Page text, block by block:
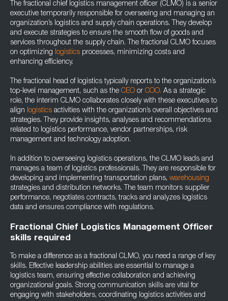
The fractional chief logistics management officer (CLMO) is a senior
executive temporarily responsible for overseeing and managing an
organization’s logistics and supply chain operations. They develop
and execute strategies to ensure the smooth flow of goods and
services throughout the supply chain. The fractional CLMO focuses
on optimizing logistics processes, minimizing costs and
enhancing efficiency.
The fractional head of logistics typically reports to the organization’s
top-level management, such as the CEO or COO. As a strategic
role, the interim CLMO collaborates closely with these executives to
align logistics activities with the organization’s overall objectives and
strategies. They provide insights, analyses and recommendations
related to logistics performance, vendor partnerships, risk
management and technology adoption.
In addition to overseeing logistics operations, the CLMO leads and
manages a team of logistics professionals. They are responsible for
developing and implementing transportation plans, warehousing
strategies and distribution networks. The team monitors supplier
performance, negotiates contracts, tracks and analyzes logistics
data and ensures compliance with regulations.
Fractional Chief Logistics Management Officer
skills required
To make a difference as a fractional CLMO, you need a range of key
skills. Effective leadership abilities are essential to manage a
logistics team, ensuring effective collaboration and achieving
organizational goals. Strong communication skills are vital for
engaging with stakeholders, coordinating logistics activities and